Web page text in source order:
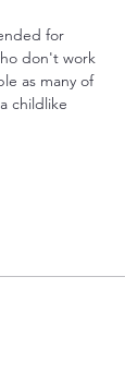
for
don't work
as many of
childlike